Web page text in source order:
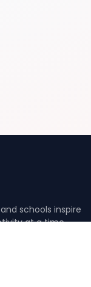
schools inspire
at a time.